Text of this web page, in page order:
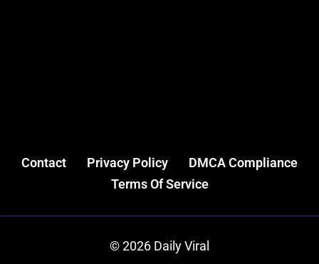
Contact Privacy Policy
DMCA Compliance
Terms Of Service
© 2026 Daily Viral